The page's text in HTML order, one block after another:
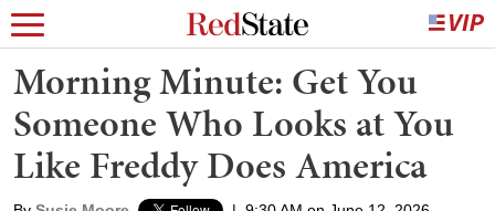
Morning Minute: Get You
Someone Who Looks at You
Like Freddy Does America